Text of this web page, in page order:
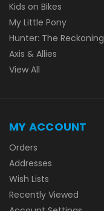
Kids on Bikes
My Little Pony
Hunter: The Reckoning
Axis & Allies
View All
MY ACCOUNT
Orders
Addresses
Wish Lists
Recently Viewed